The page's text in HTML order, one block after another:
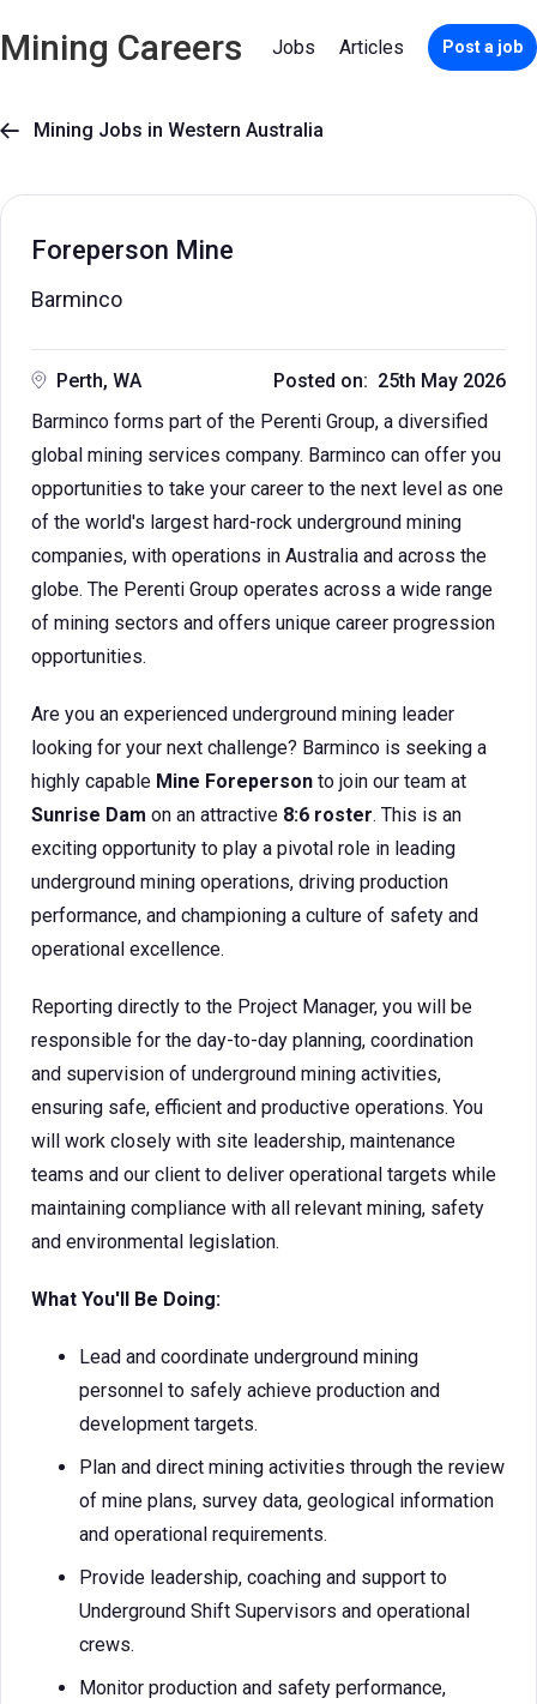
Mining Careers Jobs Articles Post a job
 Mining Jobs in Western Australia
Foreperson Mine
Barminco
Perth, WA
Posted on: 25th May 2026
Barminco forms part of the Perenti Group, a diversified
global mining services company. Barminco can offer you
opportunities to take your career to the next level as one
of the world's largest hard-rock underground mining
companies, with operations in Australia and across the
globe. The Perenti Group operates across a wide range
of mining sectors and offers unique career progression
opportunities.
Are you an experienced underground mining leader
looking for your next challenge? Barminco is seeking a
highly capable Mine Foreperson to join our team at
Sunrise Dam on an attractive 8:6 roster. This is an
exciting opportunity to play a pivotal role in leading
underground mining operations, driving production
performance, and championing a culture of safety and
operational excellence.
Reporting directly to the Project Manager, you will be
responsible for the day-to-day planning, coordination
and supervision of underground mining activities,
ensuring safe, efficient and productive operations. You
will work closely with site leadership, maintenance
teams and our client to deliver operational targets while
maintaining compliance with all relevant mining, safety
and environmental legislation.
What You'll Be Doing:
Lead and coordinate underground mining
personnel to safely achieve production and
development targets.
Plan and direct mining activities through the review
of mine plans, survey data, geological information
and operational requirements.
Provide leadership, coaching and support to
Underground Shift Supervisors and operational
crews.
Monitor production and safety performance,